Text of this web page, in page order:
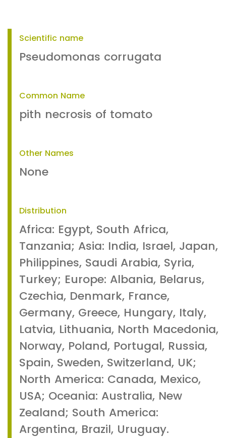
Scientific name
Pseudomonas corrugata
Common Name
pith necrosis of tomato
Other Names
None
Distribution
Africa: Egypt, South Africa,
Tanzania; Asia: India, Israel, Japan,
Philippines, Saudi Arabia, Syria,
Turkey; Europe: Albania, Belarus,
Czechia, Denmark, France,
Germany, Greece, Hungary, Italy,
Latvia, Lithuania, North Macedonia,
Norway, Poland, Portugal, Russia,
Spain, Sweden, Switzerland, UK;
North America: Canada, Mexico,
USA; Oceania: Australia, New
Zealand; South America:
Argentina, Brazil, Uruguay.